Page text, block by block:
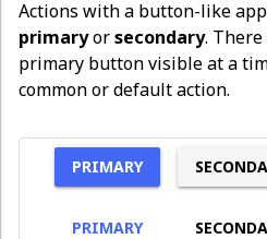
Actions with a button-like
primaryorsecondary.
primary button visible at a
common or default action.
PRIMARY
PRIMARY